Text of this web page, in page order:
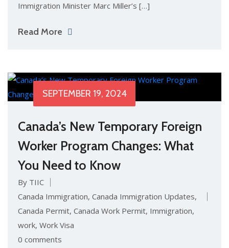
Immigration Minister Marc Miller’s […]
Read More
SEPTEMBER 19, 2024
Canada’s New Temporary Foreign
Worker Program Changes: What
You Need to Know
By TIIC
Canada Immigration, Canada Immigration Updates,
Canada Permit, Canada Work Permit, Immigration,
work, Work Visa
0 comments